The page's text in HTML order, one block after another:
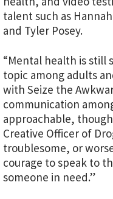
talent such as
and Tyler Posey.
“Mental health is still
topic among adults
with Seize the
communication
approachable,
Creative Officer of
troublesome, or
courage to speak to
someone in need.”